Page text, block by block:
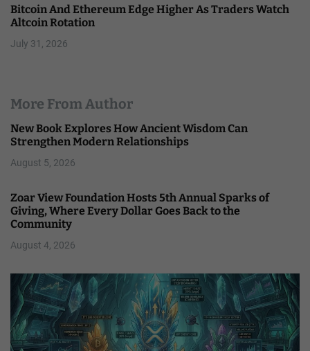
Bitcoin And Ethereum Edge Higher As Traders Watch
Altcoin Rotation
July 31, 2026
More From Author
New Book Explores How Ancient Wisdom Can
Strengthen Modern Relationships
August 5, 2026
Zoar View Foundation Hosts 5th Annual Sparks of
Giving, Where Every Dollar Goes Back to the
Community
August 4, 2026